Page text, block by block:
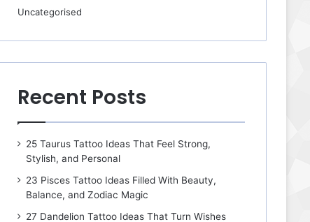
Uncategorised
Recent Posts
25 Taurus Tattoo Ideas That Feel Strong,
Stylish, and Personal
23 Pisces Tattoo Ideas Filled With Beauty,
Balance, and Zodiac Magic
27 Dandelion Tattoo Ideas That Turn Wishes